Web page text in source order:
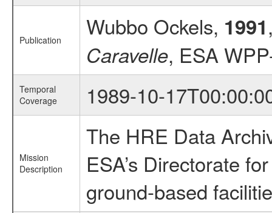
Publication Wubbo Ockels, 1991
Caravelle, ESA
Temporal
Coverage
1989-10-
Mission
Description
The HRE Data
ESA’s Directorate
ground-based